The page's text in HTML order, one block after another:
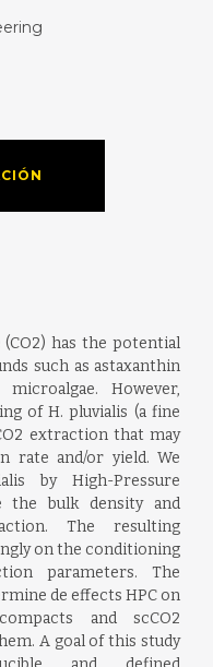
has the potential
such as astaxanthin
However,
of H. pluvialis (a fine
extraction that may
rate and/or yield. We
by High-Pressure
the bulk density and
The resulting
on the conditioning
parameters. The
de effects HPC on
and scCO2
A goal of this study